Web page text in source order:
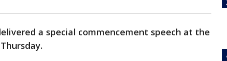
a special commencement speech at the